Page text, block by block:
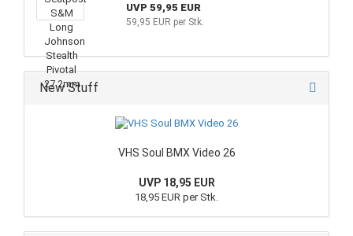
UVP 59,95 EUR
59,95 EUR per Stk.
New Stuff
VHS Soul BMX Video 26
UVP 18,95 EUR
18,95 EUR per Stk.